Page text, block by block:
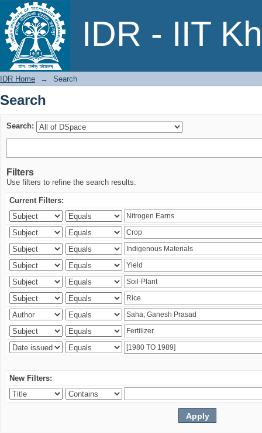
IDR - IIT
Search
IDR Home → Search
Search
Search:
Filters
Use filters to refine the search results.
Current Filters:
New Filters: